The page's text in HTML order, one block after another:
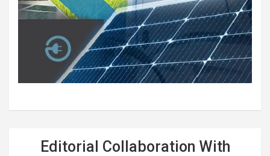
Editorial Collaboration With